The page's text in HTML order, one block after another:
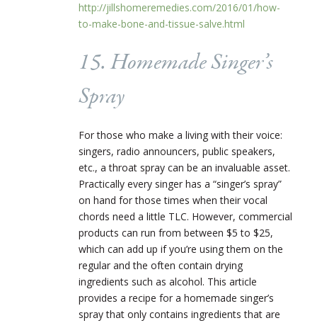
http://jillshomeremedies.com/2016/01/how-
to-make-bone-and-tissue-salve.html
15. Homemade Singer’s
Spray
For those who make a living with their voice:
singers, radio announcers, public speakers,
etc., a throat spray can be an invaluable asset.
Practically every singer has a “singer’s spray”
on hand for those times when their vocal
chords need a little TLC. However, commercial
products can run from between $5 to $25,
which can add up if you’re using them on the
regular and the often contain drying
ingredients such as alcohol. This article
provides a recipe for a homemade singer’s
spray that only contains ingredients that are